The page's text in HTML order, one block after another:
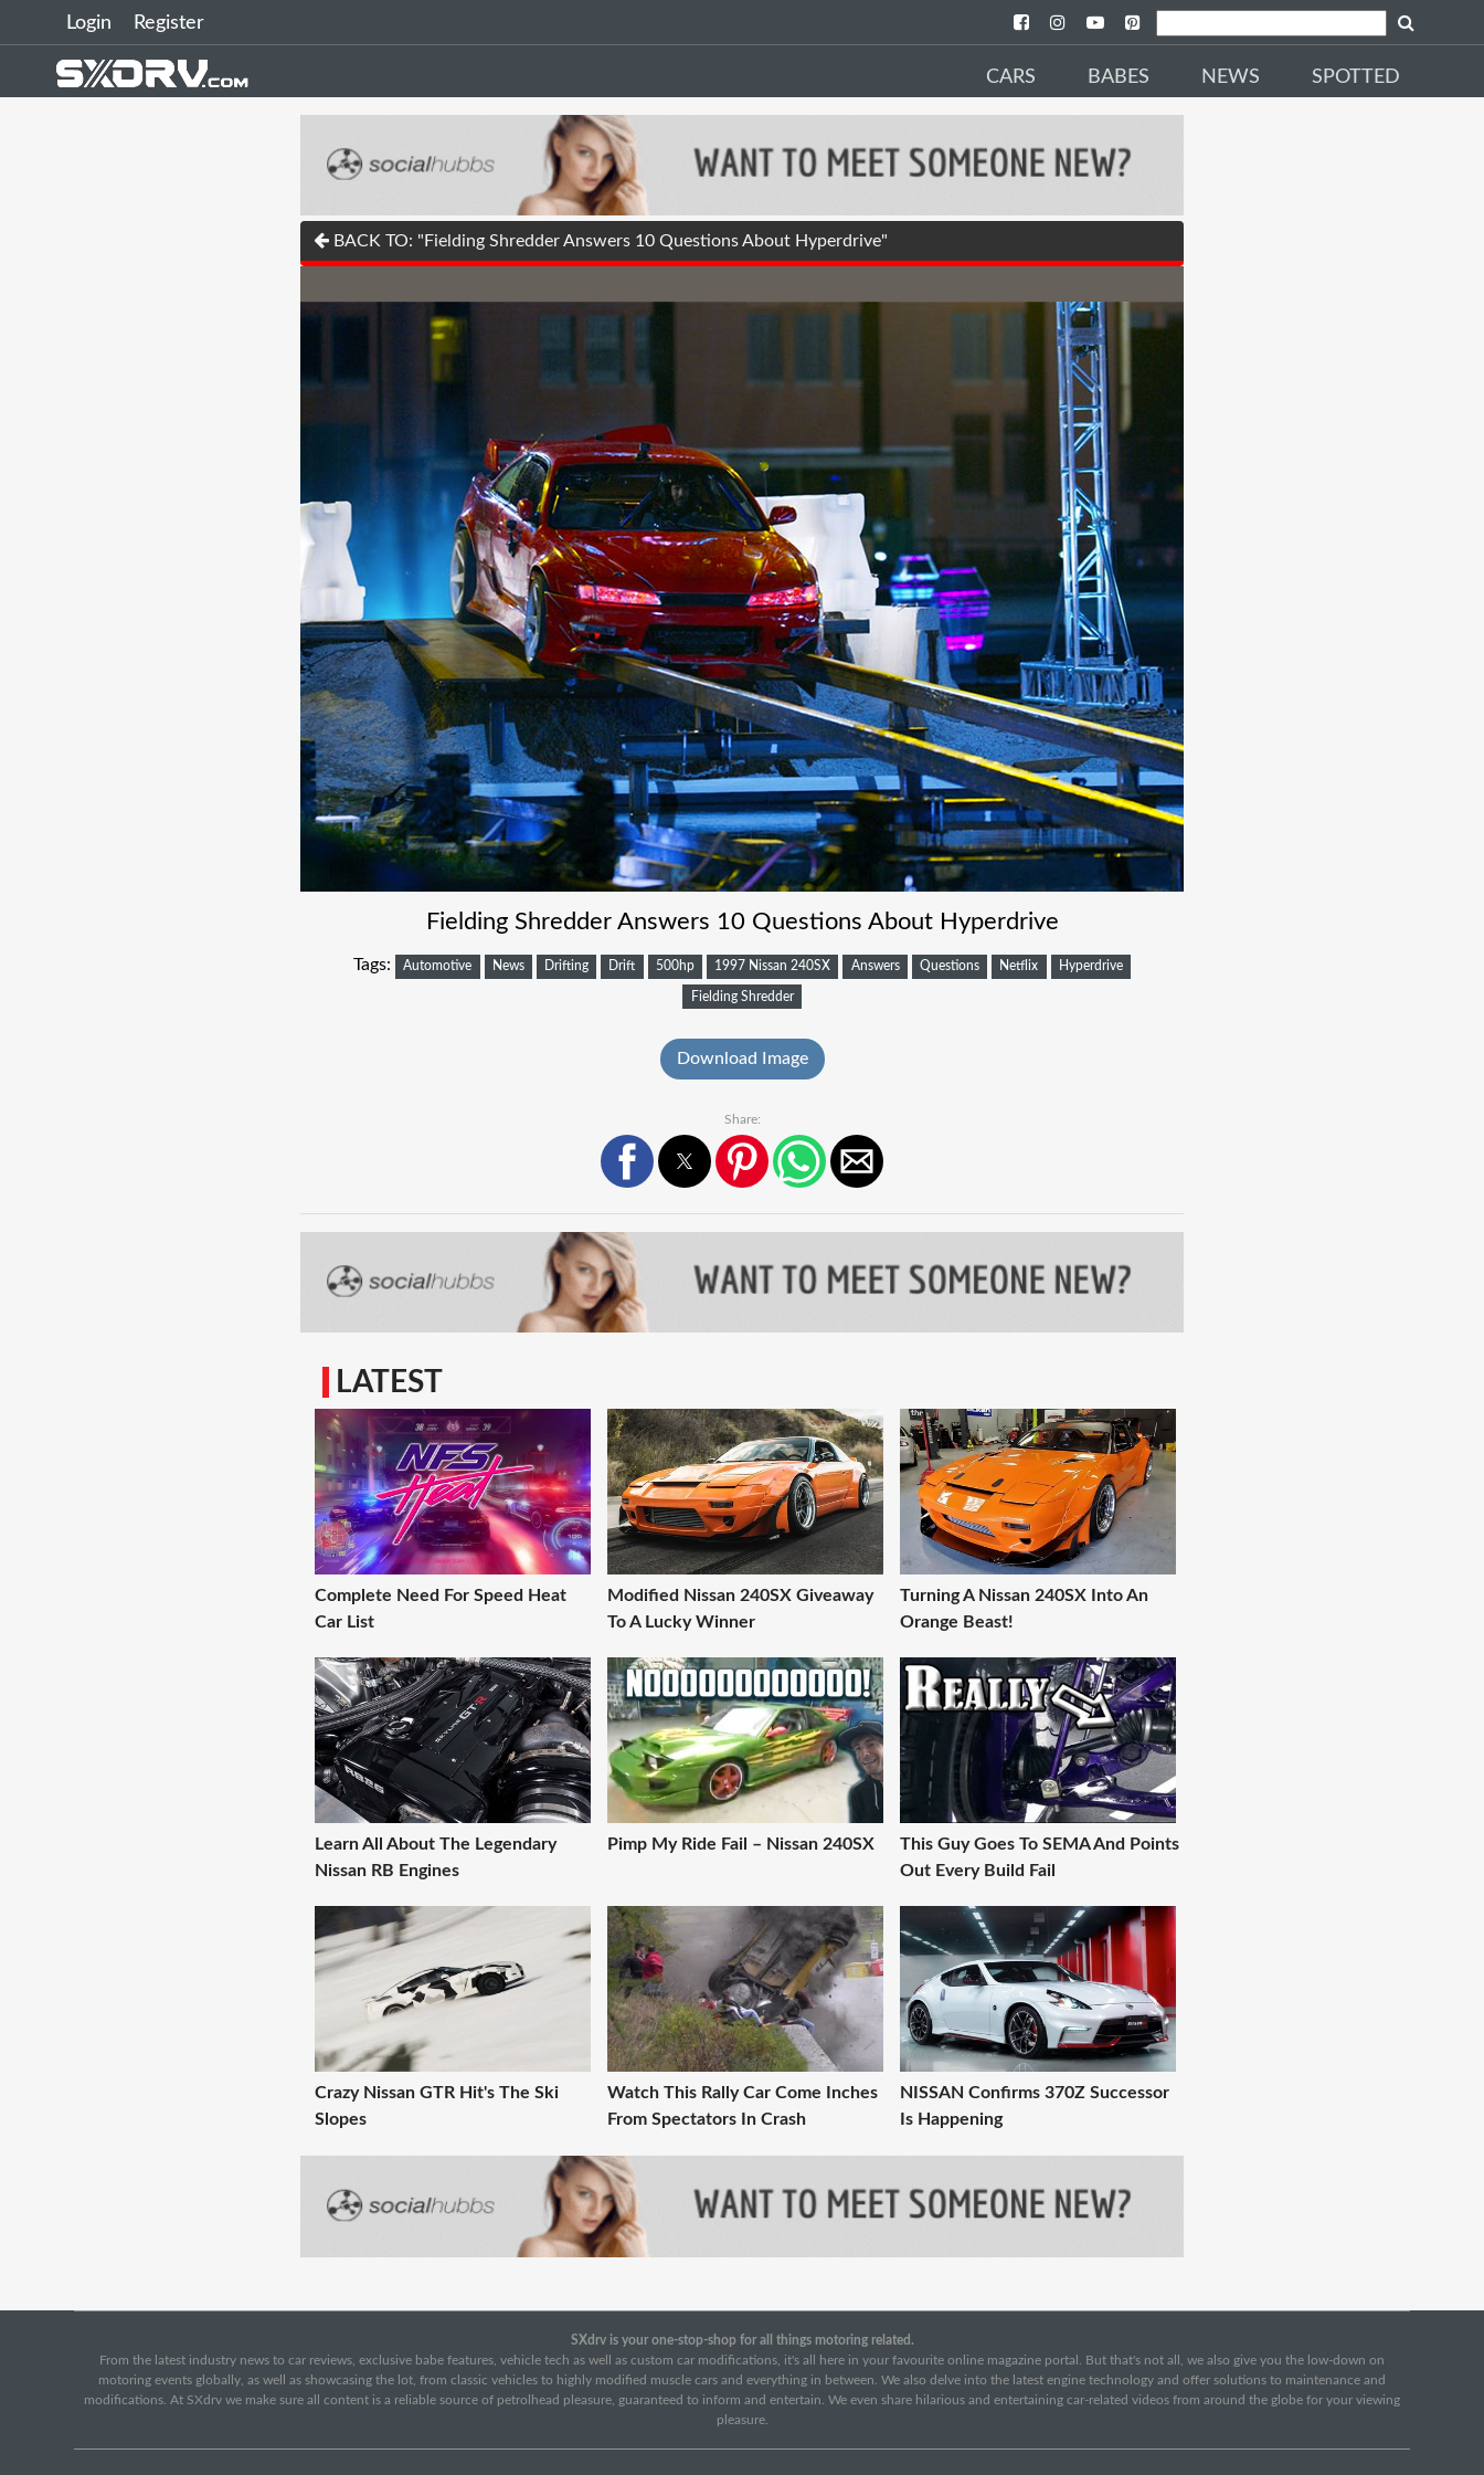
Login Register
CARS BABES NEWS SPOTTED
BACK TO: "Fielding Shredder Answers 10 Questions About Hyperdrive"
Fielding Shredder Answers 10 Questions About Hyperdrive
Tags: Automotive News Drifting Drift 500hp 1997 Nissan 240SX Answers Questions Netflix Hyperdrive
Fielding Shredder
Download Image
Share:
LATEST
Complete Need For Speed Heat
Car List
Modified Nissan 240SX Giveaway
To A Lucky Winner
Turning A Nissan 240SX Into An
Orange Beast!
Learn All About The Legendary
Nissan RB Engines
Pimp My Ride Fail – Nissan 240SX
This Guy Goes To SEMA And Points
Out Every Build Fail
Crazy Nissan GTR Hit's The Ski
Slopes
Watch This Rally Car Come Inches
From Spectators In Crash
NISSAN Confirms 370Z Successor
Is Happening
SXdrv is your one-stop-shop for all things motoring related.
From the latest industry news to car reviews, exclusive babe features, vehicle tech as well as custom car modifications, it's all here in your favourite online magazine portal. But that's not all, we also give you the low-down on
motoring events globally, as well as showcasing the lot, from classic vehicles to highly modified muscle cars and everything in between. We also delve into the latest engine technology and offer solutions to maintenance and
modifications. At SXdrv we make sure all content is a reliable source of petrolhead pleasure, guaranteed to inform and entertain. We even share hilarious and entertaining car-related videos from around the globe for your viewing
pleasure.